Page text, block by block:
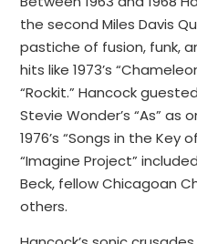
the second Miles Davis
pastiche of fusion, funk,
hits like 1973’s
“Rockit.” Hancock
Stevie Wonder’s “As” as
1976’s “Songs in the Key
“Imagine Project”
Beck, fellow Chicagoan
others.